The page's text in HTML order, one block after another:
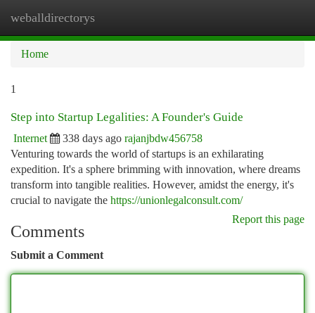
weballdirectorys
Home
1
Step into Startup Legalities: A Founder's Guide
Internet 338 days ago rajanjbdw456758
Venturing towards the world of startups is an exhilarating
expedition. It's a sphere brimming with innovation, where dreams
transform into tangible realities. However, amidst the energy, it's
crucial to navigate the https://unionlegalconsult.com/
Report this page
Comments
Submit a Comment